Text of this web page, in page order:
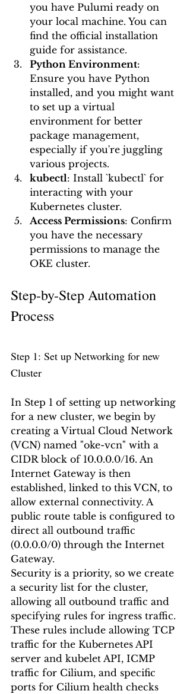
you have Pulumi ready on
your local machine. You can
find the official installation
guide for assistance.
Python Environment:
Ensure you have Python
installed, and you might want
to set up a virtual
environment for better
package management,
especially if you're juggling
various projects.
kubectl: Install `kubectl` for
interacting with your
Kubernetes cluster.
Access Permissions: Confirm
you have the necessary
permissions to manage the
OKE cluster.
Step-by-Step Automation
Process
Step 1: Set up Networking for new
Cluster
In Step 1 of setting up networking
for a new cluster, we begin by
creating a Virtual Cloud Network
(VCN) named "oke-vcn" with a
CIDR block of 10.0.0.0/16. An
Internet Gateway is then
established, linked to this VCN, to
allow external connectivity. A
public route table is configured to
direct all outbound traffic
(0.0.0.0/0) through the Internet
Gateway.
Security is a priority, so we create
a security list for the cluster,
allowing all outbound traffic and
specifying rules for ingress traffic.
These rules include allowing TCP
traffic for the Kubernetes API
server and kubelet API, ICMP
traffic for Cilium, and specific
ports for Cilium health checks